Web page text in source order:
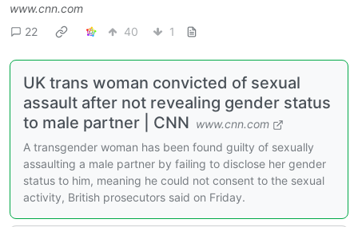
www.cnn.com
22
40 1
UK trans woman convicted of sexual
assault after not revealing gender status
to male partner | CNN www.cnn.com
A transgender woman has been found guilty of sexually
assaulting a male partner by failing to disclose her gender
status to him, meaning he could not consent to the sexual
activity, British prosecutors said on Friday.